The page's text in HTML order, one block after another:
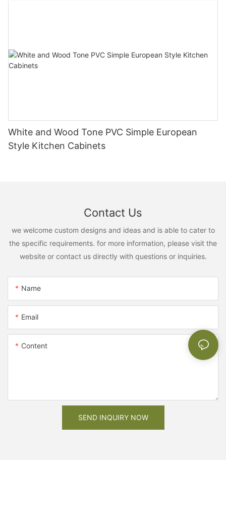
White and Wood Tone PVC Simple European
Style Kitchen Cabinets
Contact Us
we welcome custom designs and ideas and is able to cater to
the specific requirements. for more information, please visit the
website or contact us directly with questions or inquiries.
Name
Email
Content
SEND INQUIRY NOW